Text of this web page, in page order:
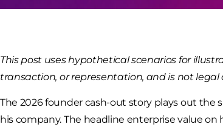
This post uses hypothetical scenarios for
transaction, or representation, and is not legal
The 2026 founder cash-out story plays out the
his company. The headline enterprise value